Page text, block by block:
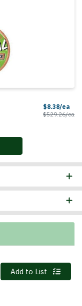
$8.38/ea
$529.26/ea
Quantity 0
Add to List